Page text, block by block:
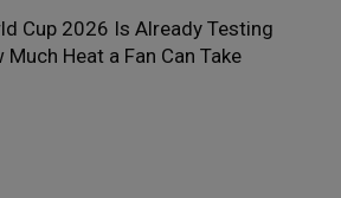
Cup 2026 Is Already Testing
Much Heat a Fan Can Take